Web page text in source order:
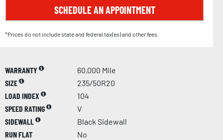
SCHEDULE AN APPOINTMENT
*Prices do not include state and federal tax(es) and other fees.
WARRANTY
60,000 Mile
SIZE
235/50R20
LOAD INDEX
104
SPEED RATING
V
SIDEWALL
Black Sidewall
RUN FLAT
No